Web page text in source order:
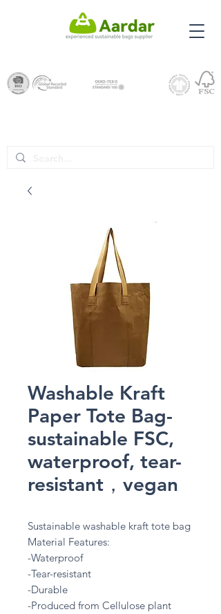
Washable Kraft
Paper Tote Bag-
sustainable FSC,
waterproof, tear-
resistant，vegan
Sustainable washable kraft tote bag
Material Features:
-Waterproof
-Tear-resistant
-Durable
-Produced from Cellulose plant